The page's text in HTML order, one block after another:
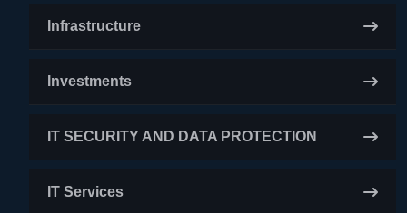
Infrastructure
Investments
IT SECURITY AND DATA PROTECTION
IT Services